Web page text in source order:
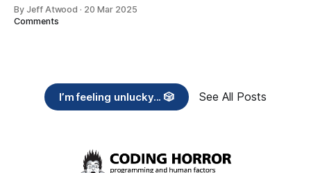
By Jeff Atwood · 20 Mar 2025
Comments
I’m feeling unlucky... 🎲 See All Posts